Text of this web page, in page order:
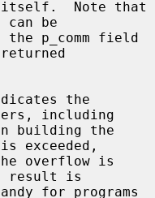
can be
the
including
exceeded,
result is